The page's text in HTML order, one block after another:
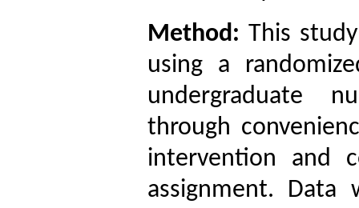
Method: This
using a
undergraduate
through
intervention and
assignment.